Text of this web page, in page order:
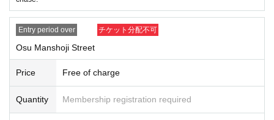
Entry period over チケット分配不可
Osu Manshoji Street
Price Free of charge
Quantity Membership registration required